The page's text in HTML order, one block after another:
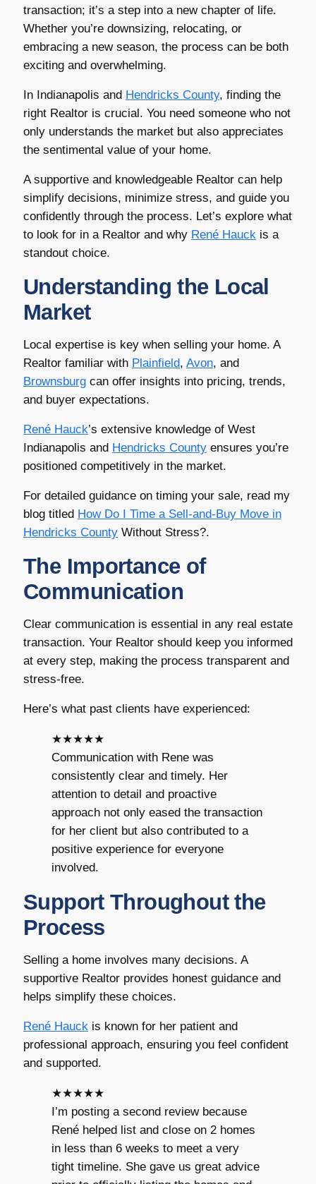
transaction; it’s a step into a new chapter of life.
Whether you’re downsizing, relocating, or
embracing a new season, the process can be both
exciting and overwhelming.
In Indianapolis and Hendricks County, finding the
right Realtor is crucial. You need someone who not
only understands the market but also appreciates
the sentimental value of your home.
A supportive and knowledgeable Realtor can help
simplify decisions, minimize stress, and guide you
confidently through the process. Let’s explore what
to look for in a Realtor and why René Hauckis a
standout choice.
Understanding the Local
Market
Local expertise is key when selling your home. A
Realtor familiar with Plainfield, Avon, and
Brownsburgcan offer insights into pricing, trends,
and buyer expectations.
René Hauck’s extensive knowledge of West
Indianapolis and Hendricks Countyensures you’re
positioned competitively in the market.
For detailed guidance on timing your sale, read my
blog titled How Do I Time a Sell-and-Buy Move in
Hendricks CountyWithout Stress?.
The Importance of
Communication
Clear communication is essential in any real estate
transaction. Your Realtor should keep you informed
at every step, making the process transparent and
stress-free.
Here’s what past clients have experienced:
★★★★★
Communication with Rene was
consistently clear and timely. Her
attention to detail and proactive
approach not only eased the transaction
for her client but also contributed to a
positive experience for everyone
involved.
Support Throughout the
Process
Selling a home involves many decisions. A
supportive Realtor provides honest guidance and
helps simplify these choices.
René Hauck is known for her patient and
professional approach, ensuring you feel confident
and supported.
★★★★★
I’m posting a second review because
René helped list and close on 2 homes
in less than 6 weeks to meet a very
tight timeline. She gave us great advice